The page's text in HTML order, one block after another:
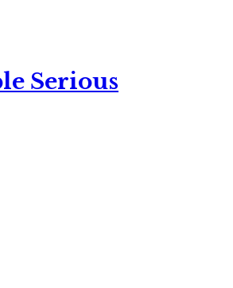
Serious